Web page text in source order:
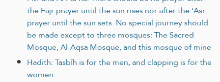
the Fajr prayer until the sun rises nor after the ‘Asr
prayer until the sun sets. No special journey should
be made except to three mosques: The Sacred
Mosque, Al-Aqsa Mosque, and this mosque of mine
Hadith: Tasbīh is for the men, and clapping is for the
women